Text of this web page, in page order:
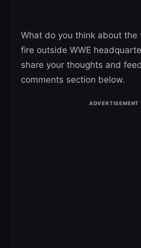
What do you think about the
fire outside WWE
share your thoughts and
comments section below.